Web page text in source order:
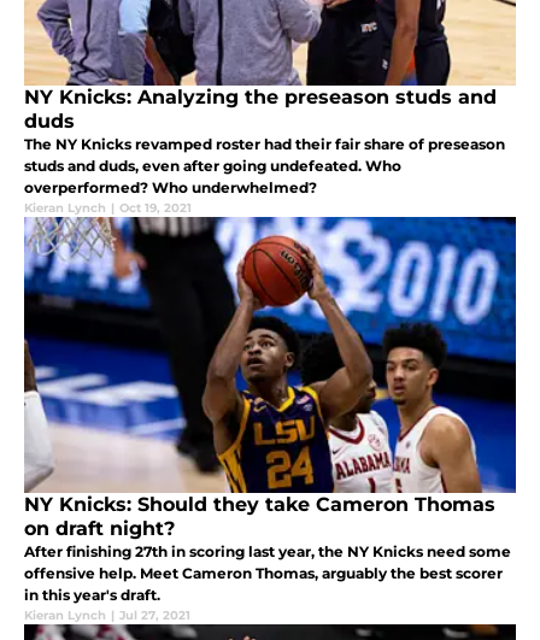
NY Knicks: Analyzing the preseason studs and
duds
The NY Knicks revamped roster had their fair share of preseason
studs and duds, even after going undefeated. Who
overperformed? Who underwhelmed?
Kieran Lynch | Oct 19, 2021
NY Knicks: Should they take Cameron Thomas
on draft night?
After finishing 27th in scoring last year, the NY Knicks need some
offensive help. Meet Cameron Thomas, arguably the best scorer
in this year's draft.
Kieran Lynch | Jul 27, 2021